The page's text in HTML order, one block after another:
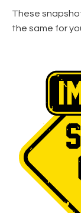
These
the same for